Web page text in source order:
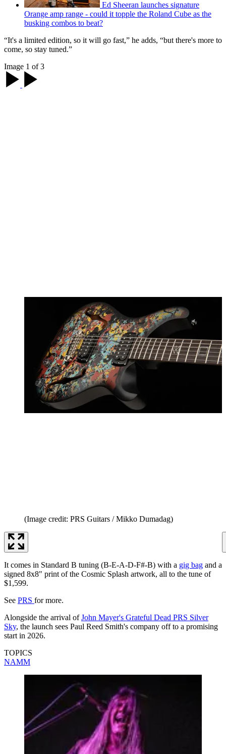
Ed Sheeran launches signature
Orange amp range - could it topple the Roland Cube as the
busking combos to beat?
“It's a limited edition, so it will go fast,” he adds, “but there's more to
come, so stay tuned.”
Image 1 of 3
(Image credit: PRS Guitars / Mikko Dumadag)
It comes in Standard B tuning (B-E-A-D-F#-B) with a gig bag and a
signed 8x8" print of the Cosmic Splash artwork, all to the tune of
$1,599.
See PRS for more.
Alongside the arrival ofJohn Mayer's Grateful Dead PRS Silver
Sky, the launch sees Paul Reed Smith's company off to a promising
start in 2026.
TOPICS
NAMM